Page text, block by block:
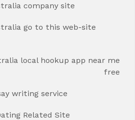
company site
go to this web-site
local hookup app near me
free
writing service
Related Site